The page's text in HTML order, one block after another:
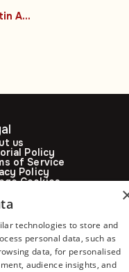
#Latin America
us
Policy
of Service
Policy
Cookies
technologies to store and
personal data, such as
data, for personalised
audience insights, and